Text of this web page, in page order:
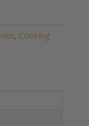
, Cooking